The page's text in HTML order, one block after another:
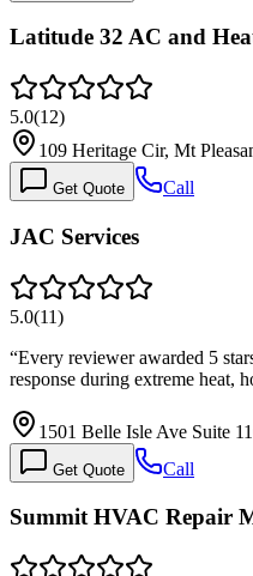
Latitude 32 AC and
5.0(12)
109 Heritage Cir, Mt
Get Quote Call
JAC Services
5.0(11)
“Every reviewer awarded 5
response during extreme heat,
1501 Belle Isle Ave Suite
Get Quote Call
Summit HVAC Repair